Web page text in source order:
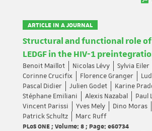
ARTICLE IN A JOURNAL
Structural and functional role of
LEDGF in the HIV-1
Benoit Maillot Nicolas Lévy
Sylvia Eiler
Corinne Crucifix
Florence Granger
Pascal Didier
Julien Godet
Karine
Stéphane Emiliani
Alexis Nazabal
Paul
Vincent Parissi
Yves Mely
Dino Moras
Patrick Schultz
Marc Ruff
PLoS ONE ; Volume: 8 ; Page: e60734